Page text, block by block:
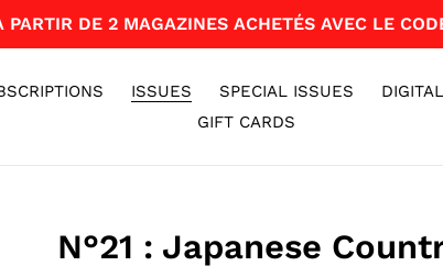
DE 2 MAGAZINES ACHETÉS AVEC LE
ISSUES SPECIAL ISSUES
GIFT CARDS
N°21 : Japanese